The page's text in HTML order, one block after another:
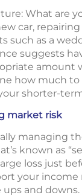
What are
car,
such as a
suggests
amount
how much
shorter-
market risk
managing
known as
loss just
your
and